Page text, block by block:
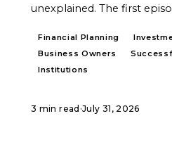
unexplained. The first
Financial Planning
Business Owners
Institutions
3 min read ·July 31, 2026